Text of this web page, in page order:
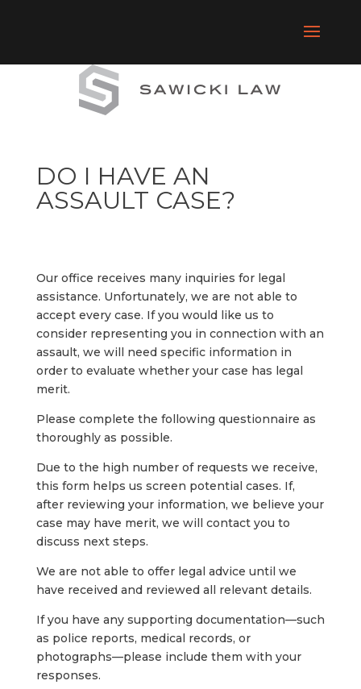
DO I HAVE AN
ASSAULT CASE?
Our office receives many inquiries for legal
assistance. Unfortunately, we are not able to
accept every case. Ifyou would like us to
consider representing you in connection with an
assault, we will need specific information in
order to evaluate whether your case has legal
merit.
Please complete the following questionnaire as
thoroughly as possible.
Due to the high number of requests we receive,
this form helps us screen potential cases. If,
after reviewing your information, we believe your
case may have merit, we will contact you to
discuss next steps.
We are not able to offer legal advice until we
have received and reviewed all relevant details.
Ifyou have any supporting documentation—such
as police reports, medical records, or
photographs—please include them with your
responses.